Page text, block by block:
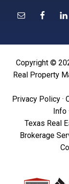
Copyright ©
Real Property
Privacy Policy ·
Info·
Texas Real
Brokerage